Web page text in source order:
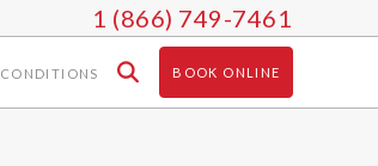
1 (866) 749-7461
CONDITIONS BOOK ONLINE